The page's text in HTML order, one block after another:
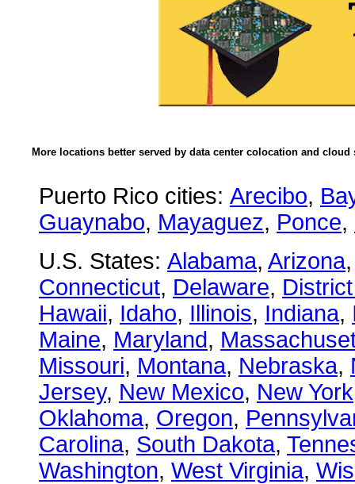
More locations better served by data center colocation and cloud
Puerto Rico cities: Arecibo,
Guaynabo, Mayaguez, Ponce,
U.S. States: Alabama, Arizona
Connecticut, Delaware,
Hawaii, Idaho, Illinois, Indiana,
Maine, Maryland,
Missouri, Montana, Nebraska,
Jersey, New Mexico, New York
Oklahoma, Oregon,
Carolina, South Dakota,
Washington, West Virginia,